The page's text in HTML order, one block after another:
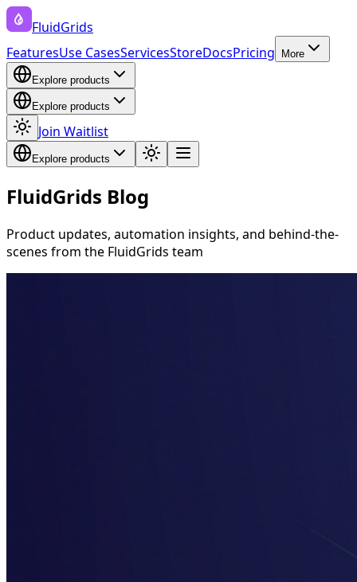
FluidGrids
FeaturesUse CasesServicesStoreDocsPricing More
Explore products
Explore products
Join Waitlist
Explore products
FluidGrids Blog
Product updates, automation insights, and behind-the-
scenes from the FluidGrids team